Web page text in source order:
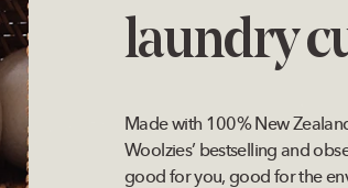
laundry
Made with 100% New
Woolzies’ bestselling and
good for you, good for the